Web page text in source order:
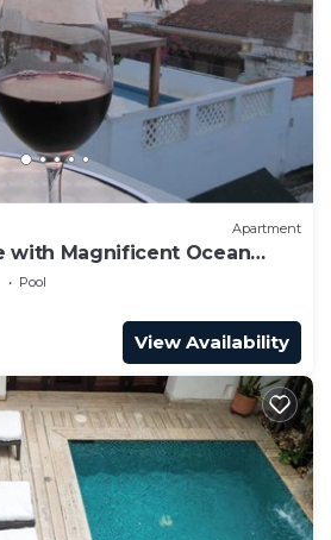
Apartment
with Magnificent Ocean
from top roof.
Pool
View Availability